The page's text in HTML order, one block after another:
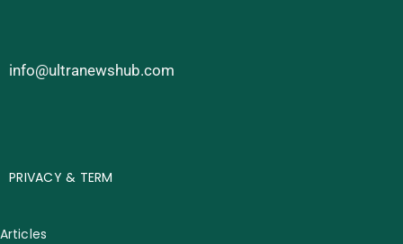
info@ultranewshub.com
PRIVACY & TERM
Articles